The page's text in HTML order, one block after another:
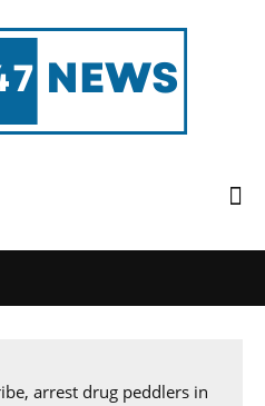
arrest drug peddlers in